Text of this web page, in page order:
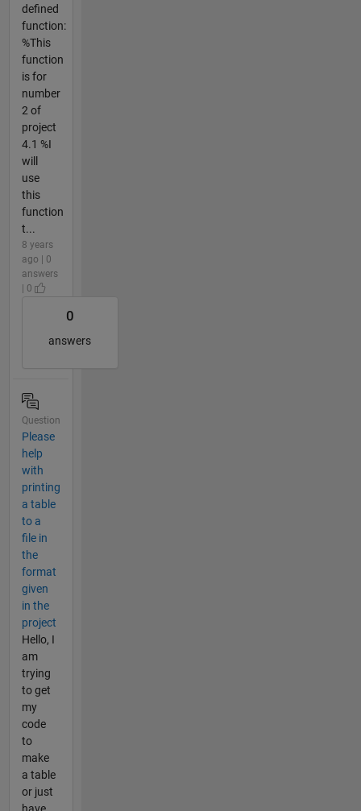
defined
function:
%This
function
is for
number
2 of
project
4.1 %I
will
use
this
function
t...
8 years
ago | 0
answers
| 0
0
answers
Question
Please
help
with
printing
a table
to a
file in
the
format
given
in the
project
Hello, I
am
trying
to get
my
code
to
make
a table
or just